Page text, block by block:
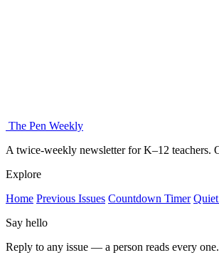
The Pen Weekly
A twice-weekly newsletter for K–12 teachers.
Explore
Home Previous Issues Countdown Timer
Say hello
Reply to any issue — a person reads every one.